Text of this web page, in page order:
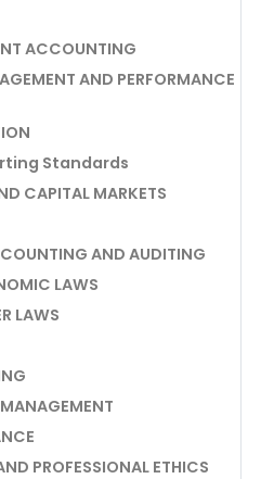
ACCOUNTING
AND PERFORMANCE
Standards
CAPITAL MARKETS
AND AUDITING
LAWS
LAWS
PROFESSIONAL ETHICS